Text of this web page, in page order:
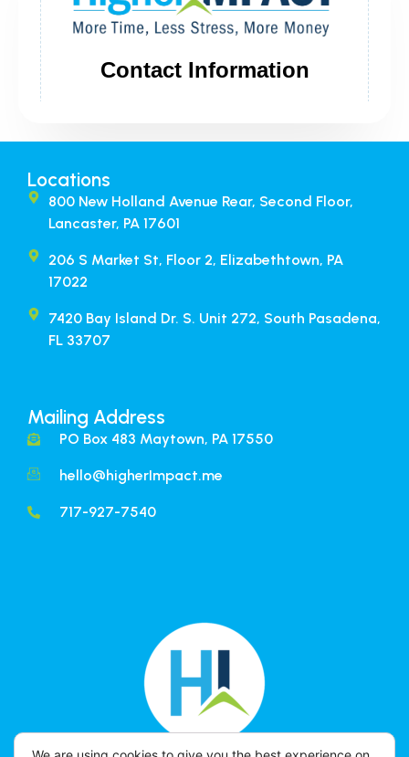
Locations
800 New Holland Avenue Rear, Second Floor,
Lancaster, PA 17601
206 S Market St, Floor 2, Elizabethtown, PA
17022
7420 Bay Island Dr. S. Unit 272, South Pasadena,
FL 33707​
Mailing Address
PO Box 483 Maytown, PA 17550
hello@higherImpact.me
717-927-7540